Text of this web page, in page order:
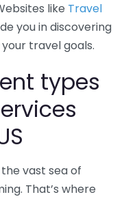
like Travel
you in discovering
travel goals.
types
vast sea of
That’s where